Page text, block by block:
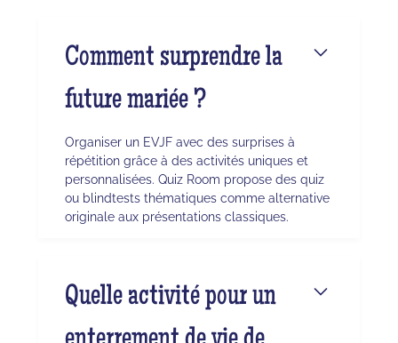
Comment surprendre la
future mariée ?
Organiser un EVJF avec des surprises à
répétition grâce à des activités uniques et
personnalisées. Quiz Room propose des quiz
ou blindtests thématiques comme alternative
originale aux présentations classiques.
Quelle activité pour un